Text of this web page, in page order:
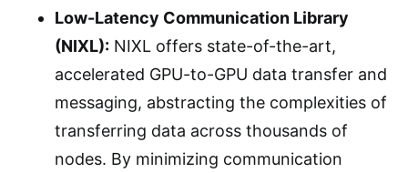
Low-Latency Communication Library
(NIXL): NIXL offers state-of-the-art,
accelerated GPU-to-GPU data transfer and
messaging, abstracting the complexities of
transferring data across thousands of
nodes. By minimizing communication